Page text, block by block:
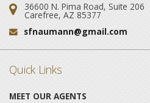
Address:
36600 N. Pima Road, Suite 206
Carefree, AZ 85377
Email:
sfnaumann@gmail.com
Quick Links
MEET OUR AGENTS